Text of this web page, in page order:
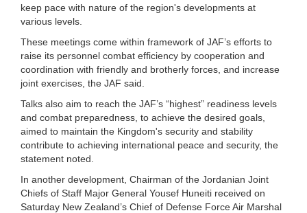
keep pace with nature of the region's developments at
various levels.
These meetings come within framework of JAF’s efforts to
raise its personnel combat efficiency by cooperation and
coordination with friendly and brotherly forces, and increase
joint exercises, the JAF said.
Talks also aim to reach the JAF’s “highest” readiness levels
and combat preparedness, to achieve the desired goals,
aimed to maintain the Kingdom's security and stability
contribute to achieving international peace and security, the
statement noted.
In another development, Chairman of the Jordanian Joint
Chiefs of Staff Major General Yousef Huneiti received on
Saturday New Zealand’s Chief of Defense Force Air Marshal